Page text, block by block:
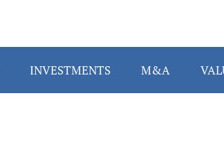
INVESTMENTS M&A